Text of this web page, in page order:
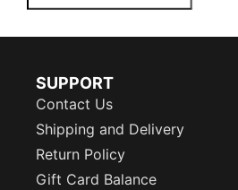
SUPPORT
Contact Us
Shipping and Delivery
Return Policy
Gift Card Balance